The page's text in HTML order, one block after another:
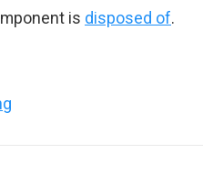
is disposed of.